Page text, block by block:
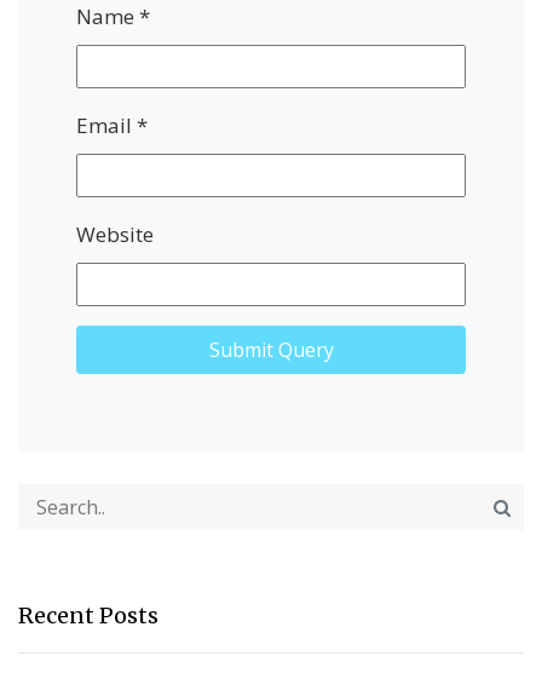
Name *
Email *
Website
Recent Posts